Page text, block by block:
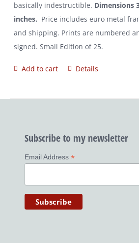
basically indestructible. Dimensions
inches. Price includes euro metal
and shipping. Prints are numbered
signed. Small Edition of 25.
Add to cart Details
Subscribe to my newsletter
Email Address *